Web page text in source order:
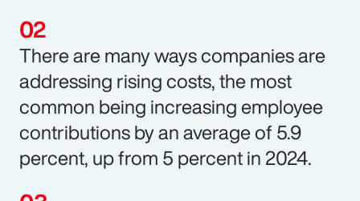
There are many ways companies are
addressing rising costs, the most
common being increasing employee
contributions by an average of 5.9
percent, up from 5 percent in 2024.